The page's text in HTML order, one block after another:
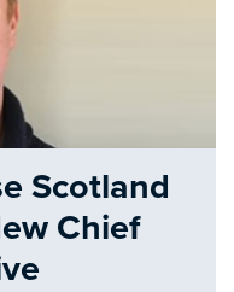
Scotland
Chief